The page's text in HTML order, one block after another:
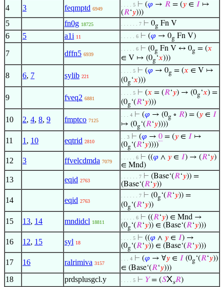
4 3 feqmptd 6949
. . . . 5 ⊢ (𝜑 → 𝑅 = (𝑦 ∈ 𝐼 ↦
(𝑅‘𝑦)))
5 fn0g 18725 . . . . . . 7 ⊢ 0g Fn V
6 5 a1i 11 . . . . . 6 ⊢ (𝜑 → 0g Fn V)
7 dffn5 6939
. . . . . 6 ⊢ (0g Fn V ↔ 0g = (𝑥
∈ V ↦ (0g‘𝑥)))
8 6, 7 sylib 221
. . . . 5 ⊢ (𝜑 → 0g = (𝑥 ∈ V ↦
(0g‘𝑥)))
9 fveq2 6881
. . . . 5 ⊢ (𝑥 = (𝑅‘𝑦) → (0g‘𝑥) =
(0g‘(𝑅‘𝑦)))
10 2, 4, 8, 9 fmptco 7125
. . . 4 ⊢ (𝜑 → (0g ∘ 𝑅) = (𝑦 ∈ 𝐼
↦ (0g‘(𝑅‘𝑦))))
11 1 , 10 eqtrid 2810
. . 3 ⊢ (𝜑 → 0 = (𝑦 ∈ 𝐼 ↦
(0g‘(𝑅‘𝑦))))
12 3 ffvelcdmda 7079
. . . . . 6 ⊢ ((𝜑 ∧ 𝑦 ∈ 𝐼) → (𝑅‘𝑦)
∈ Mnd)
13 eqid 2763
. . . . . . 7 ⊢ (Base‘(𝑅‘𝑦)) =
(Base‘(𝑅‘𝑦))
14 eqid 2763
. . . . . . 7 ⊢ (0g‘(𝑅‘𝑦)) =
(0g‘(𝑅‘𝑦))
15 13, 14 mndidcl 18811
. . . . . 6 ⊢ ((𝑅‘𝑦) ∈ Mnd →
(0g‘(𝑅‘𝑦)) ∈ (Base‘(𝑅‘𝑦)))
16 12, 15 syl 18
. . . . 5 ⊢ ((𝜑 ∧ 𝑦 ∈ 𝐼) →
(0g‘(𝑅‘𝑦)) ∈ (Base‘(𝑅‘𝑦)))
17 16 ralrimiva 3157
. . . 4 ⊢ (𝜑 → ∀𝑦 ∈ 𝐼 (0g‘(𝑅‘𝑦))
∈ (Base‘(𝑅‘𝑦)))
18 prdsplusgcl.y . . . . 5 ⊢ 𝑌= (𝑆Xs𝑅)